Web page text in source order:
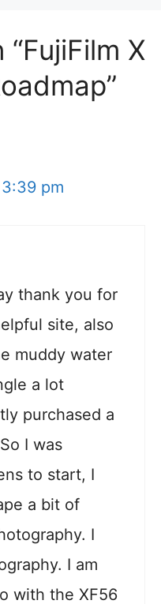
X
pm
thank you for
site, also
muddy water
a lot
purchased a
I was
to start, I
a bit of
I
I am
with the XF56